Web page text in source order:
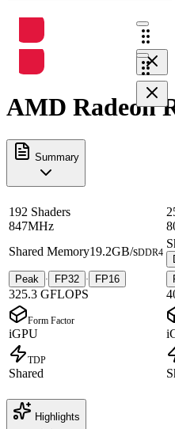
AMD Radeon
Summary
192 Shaders
847MHz
Shared Memory19.2GB/sDDR4
Peak
· FP32 · FP16
325.3 GFLOPS
Form Factor
iGPU
TDP
Shared
Highlights